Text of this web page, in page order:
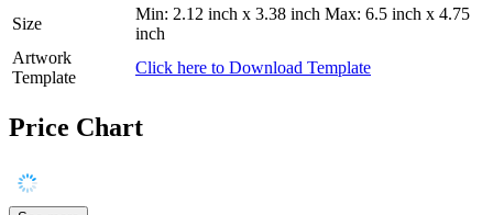
Size
Min: 2.12 inch x 3.38 inch Max: 6.5 inch x 4.75
inch
Artwork
Template
Click here to Download Template
Price Chart